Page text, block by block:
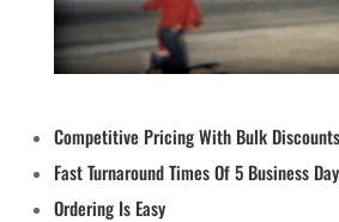
Competitive Pricing With Bulk Discounts
Fast Turnaround Times Of 5 Business
Ordering Is Easy